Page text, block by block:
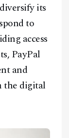
its
to
access
PayPal
and
the digital